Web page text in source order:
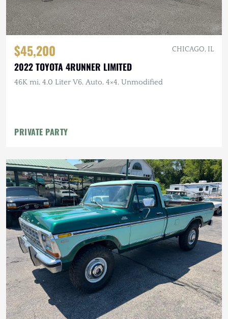
$45,200 CHICAGO, IL
2022 TOYOTA 4RUNNER LIMITED
46K mi, 4.0 Liter V6, Auto, 4×4, Unmodified
PRIVATE PARTY